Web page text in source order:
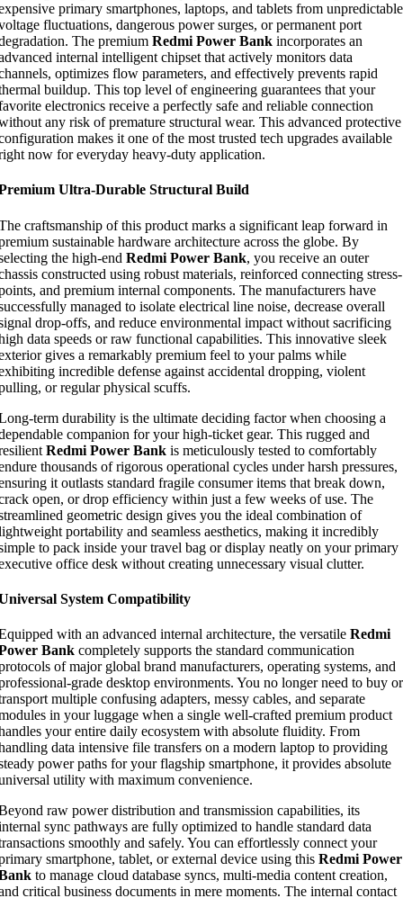
primary smartphones, laptops, and tablets from unpredictable
fluctuations, dangerous power surges, or permanent port
The premium Redmi Power Bank incorporates an
internal intelligent chipset that actively monitors data
optimizes flow parameters, and effectively prevents rapid
buildup. This top level of engineering guarantees that your
electronics receive a perfectly safe and reliable connection
any risk of premature structural wear. This advanced protective
makes it one of the most trusted tech upgrades available
now for everyday heavy-duty application.
Ultra-Durable Structural Build
craftsmanship of this product marks a significant leap forward in
sustainable hardware architecture across the globe. By
the high-end Redmi Power Bank, you receive an outer
constructed using robust materials, reinforced connecting stress-
and premium internal components. The manufacturers have
managed to isolate electrical line noise, decrease overall
drop-offs, and reduce environmental impact without sacrificing
data speeds or raw functional capabilities. This innovative sleek
gives a remarkably premium feel to your palms while
incredible defense against accidental dropping, violent
or regular physical scuffs.
term durability is the ultimate deciding factor when choosing a
companion for your high-ticket gear. This rugged and
Redmi Power Bank is meticulously tested to comfortably
thousands of rigorous operational cycles under harsh pressures,
it outlasts standard fragile consumer items that break down,
open, or drop efficiency within just a few weeks of use. The
geometric design gives you the ideal combination of
portability and seamless aesthetics, making it incredibly
to pack inside your travel bag or display neatly on your primary
office desk without creating unnecessary visual clutter.
System Compatibility
with an advanced internal architecture, the versatile Redmi
Bank completely supports the standard communication
of major global brand manufacturers, operating systems, and
grade desktop environments. You no longer need to buy or
multiple confusing adapters, messy cables, and separate
in your luggage when a single well-crafted premium product
your entire daily ecosystem with absolute fluidity. From
data intensive file transfers on a modern laptop to providing
power paths for your flagship smartphone, it provides absolute
utility with maximum convenience.
raw power distribution and transmission capabilities, its
sync pathways are fully optimized to handle standard data
smoothly and safely. You can effortlessly connect your
smartphone, tablet, or external device using this Redmi Power
to manage cloud database syncs, multi-media content creation,
critical business documents in mere moments. The internal contact